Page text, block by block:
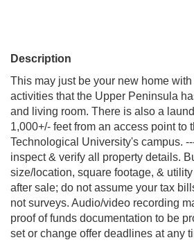
Description
This may just be your new home
activities that the Upper Peninsula
and living room. There is also a
1,000+/- feet from an access point
Technological University's campus.
inspect & verify all property details.
size/location, square footage, &
after sale; do not assume your tax
not surveys. Audio/video recording
proof of funds documentation to be
set or change offer deadlines at any